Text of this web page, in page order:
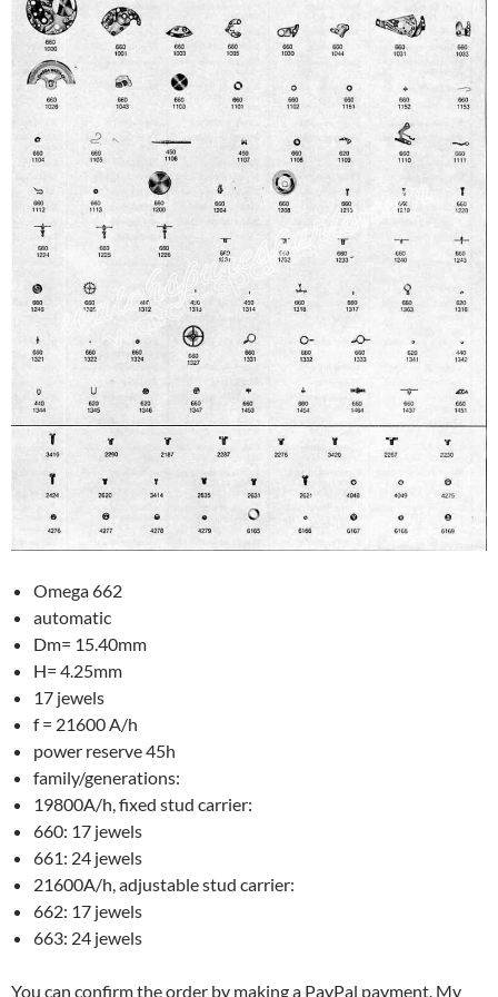
Omega 662
automatic
Dm= 15.40mm
H= 4.25mm
17 jewels
f = 21600 A/h
power reserve 45h
family/generations:
19800A/h, fixed stud carrier:
660: 17 jewels
661: 24 jewels
21600A/h, adjustable stud carrier:
662: 17 jewels
663: 24 jewels
You can confirm the order by making a PayPal payment. My